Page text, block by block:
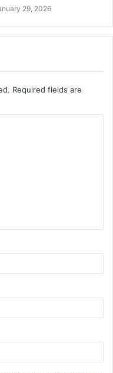
29, 2026
Required fields are